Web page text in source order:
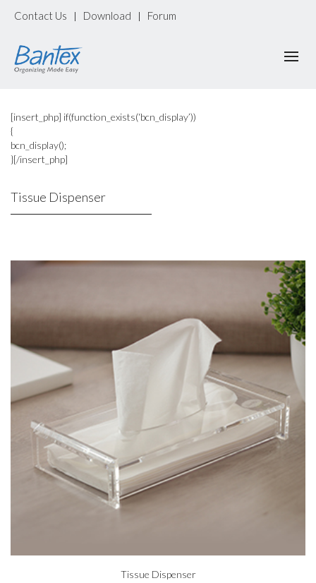
Contact Us | Download | Forum
[insert_php] if(function_exists(‘bcn_display’))
{
bcn_display();
}[/insert_php]
Tissue Dispenser
Tissue Dispenser